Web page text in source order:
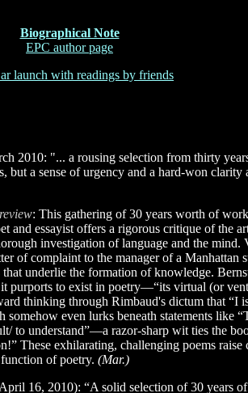
Biographical Note
EPC author page
launch with readings by friends
2010: "... a rousing selection from thirty
but a sense of urgency and a hard-won clarity
: This gathering of 30 years worth of
essayist offers a rigorous critique of the
investigation of language and the mind.
of complaint to the manager of a Manhattan
underlie the formation of knowledge.
purports to exist in poetry—“its virtual (or
thinking through Rimbaud's dictum that “I
even lurks beneath statements like
to understand”—a razor-sharp wit ties the
These exhilarating, challenging poems raise
of poetry. (Mar.)
16, 2010): “A solid selection of 30 years of